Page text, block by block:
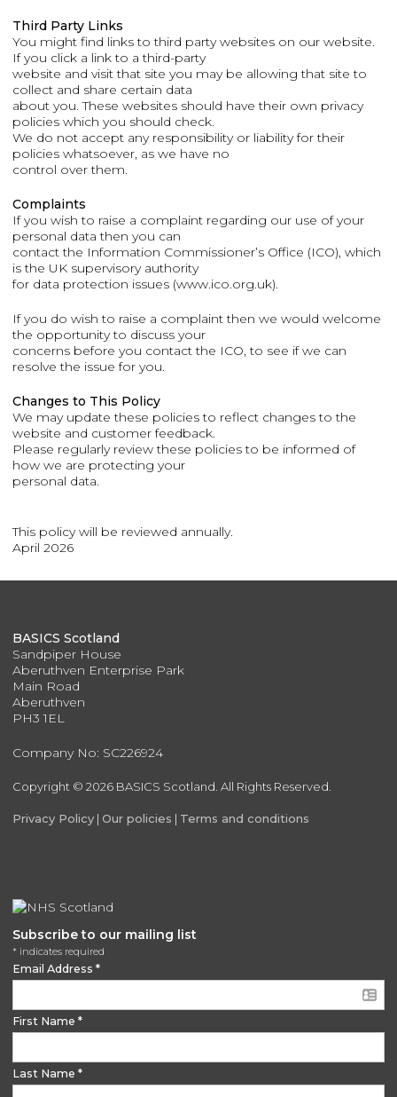
Third Party Links
You might find links to third party websites on our website.
If you click a link to a third-party
website and visit that site you may be allowing that site to
collect and share certain data
about you. These websites should have their own privacy
policies which you should check.
We do not accept any responsibility or liability for their
policies whatsoever, as we have no
control over them.
Complaints
If you wish to raise a complaint regarding our use of your
personal data then you can
contact the Information Commissioner’s Office (ICO), which
is the UK supervisory authority
for data protection issues (www.ico.org.uk).
If you do wish to raise a complaint then we would welcome
the opportunity to discuss your
concerns before you contact the ICO, to see if we can
resolve the issue for you.
Changes to This Policy
We may update these policies to reflect changes to the
website and customer feedback.
Please regularly review these policies to be informed of
how we are protecting your
personal data.
This policy will be reviewed annually.
April 2026
BASICS Scotland
Sandpiper House
Aberuthven Enterprise Park
Main Road
Aberuthven
PH3 1EL
Company No: SC226924
Copyright © 2026 BASICS Scotland. All Rights Reserved.
Privacy Policy | Our policies | Terms and conditions
Subscribe to our mailing list
* indicates required
Email Address *
First Name *
Last Name *